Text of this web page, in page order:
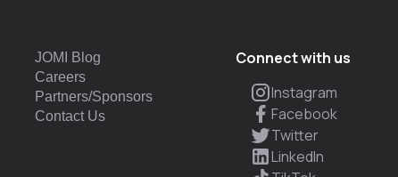
JOMI Blog
Careers
Partners/Sponsors
Contact Us
Connect with us
Instagram
Facebook
Twitter
LinkedIn